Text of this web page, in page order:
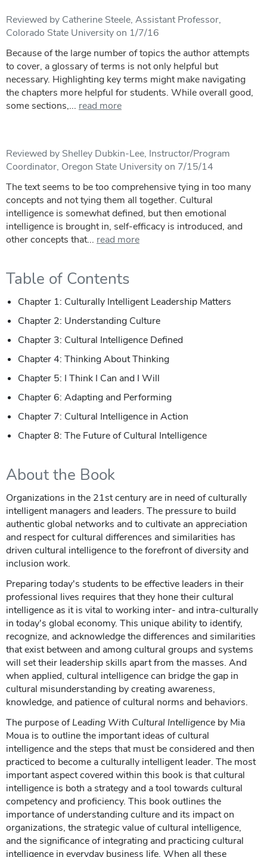
Reviewed by Catherine Steele, Assistant Professor,
Colorado State University on 1/7/16
Because of the large number of topics the author attempts
to cover, a glossary of terms is not only helpful but
necessary. Highlighting key terms might make navigating
the chapters more helpful for students. While overall good,
some sections,... read more
Reviewed by Shelley Dubkin-Lee, Instructor/Program
Coordinator, Oregon State University on 7/15/14
The text seems to be too comprehensive tying in too many
concepts and not tying them all together. Cultural
intelligence is somewhat defined, but then emotional
intelligence is brought in, self-efficacy is introduced, and
other concepts that... read more
Table of Contents
Chapter 1: Culturally Intelligent Leadership Matters
Chapter 2: Understanding Culture
Chapter 3: Cultural Intelligence Defined
Chapter 4: Thinking About Thinking
Chapter 5: I Think I Can and I Will
Chapter 6: Adapting and Performing
Chapter 7: Cultural Intelligence in Action
Chapter 8: The Future of Cultural Intelligence
About the Book
Organizations in the 21st century are in need of culturally
intelligent managers and leaders. The pressure to build
authentic global networks and to cultivate an appreciation
and respect for cultural differences and similarities has
driven cultural intelligence to the forefront of diversity and
inclusion work.
Preparing today's students to be effective leaders in their
professional lives requires that they hone their cultural
intelligence as it is vital to working inter- and intra-culturally
in today's global economy. This unique ability to identify,
recognize, and acknowledge the differences and similarities
that exist between and among cultural groups and systems
will set their leadership skills apart from the masses. And
when applied, cultural intelligence can bridge the gap in
cultural misunderstanding by creating awareness,
knowledge, and patience of cultural norms and behaviors.
The purpose ofLeading With Cultural Intelligence by Mia
Moua is to outline the important ideas of cultural
intelligence and the steps that must be considered and then
practiced to become a culturally intelligent leader. The most
important aspect covered within this book is that cultural
intelligence is both a strategy and a tool towards cultural
competency and proficiency. This book outlines the
importance of understanding culture and its impact on
organizations, the strategic value of cultural intelligence,
and the significance of integrating and practicing cultural
intelligence in everyday business life. When all these